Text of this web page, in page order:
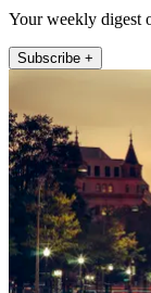
Your weekly digest
Subscribe +